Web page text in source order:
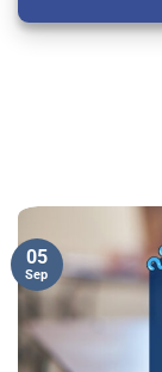
05
Sep